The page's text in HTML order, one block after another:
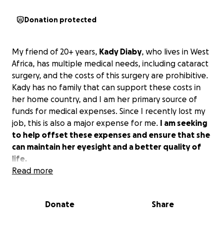
Donation protected
My friend of 20+ years, Kady Diaby, who lives in West
Africa, has multiple medical needs, including cataract
surgery, and the costs of this surgery are prohibitive.
Kady has no family that can support these costs in
her home country, and I am her primary source of
funds for medical expenses. Since I recently lost my
job, this is also a major expense for me. I am seeking
to help offset these expenses and ensure that she
can maintain her eyesight and a better quality of
life.
Read more
Donate Share